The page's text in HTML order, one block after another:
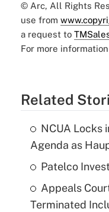
© Arc, All Rights
use from
a request to
For more
Related
NCUA Locks
Agenda as
Patelco
Appeals
Terminated